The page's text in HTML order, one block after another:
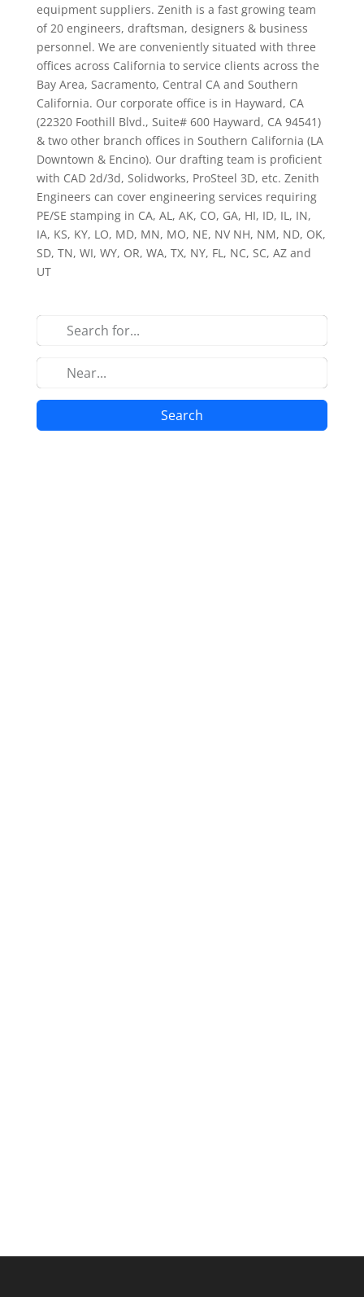
equipment suppliers. Zenith is a fast growing team
of 20 engineers, draftsman, designers & business
personnel. We are conveniently situated with three
offices across California to service clients across the
Bay Area, Sacramento, Central CA and Southern
California. Our corporate office is in Hayward, CA
(22320 Foothill Blvd., Suite# 600 Hayward, CA 94541)
& two other branch offices in Southern California (LA
Downtown & Encino). Our drafting team is proficient
with CAD 2d/3d, Solidworks, ProSteel 3D, etc. Zenith
Engineers can cover engineering services requiring
PE/SE stamping in CA, AL, AK, CO, GA, HI, ID, IL, IN,
IA, KS, KY, LO, MD, MN, MO, NE, NV NH, NM, ND, OK,
SD, TN, WI, WY, OR, WA, TX, NY, FL, NC, SC, AZ and
UT
Search